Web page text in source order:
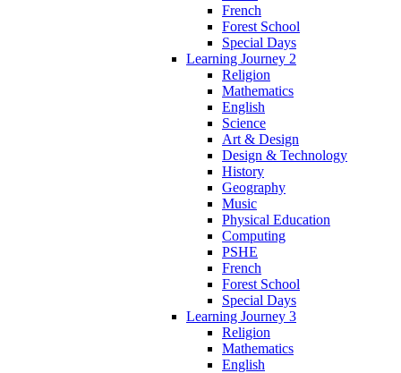
French
Forest School
Special Days
Learning Journey 2
Religion
Mathematics
English
Science
Art & Design
Design & Technology
History
Geography
Music
Physical Education
Computing
PSHE
French
Forest School
Special Days
Learning Journey 3
Religion
Mathematics
English